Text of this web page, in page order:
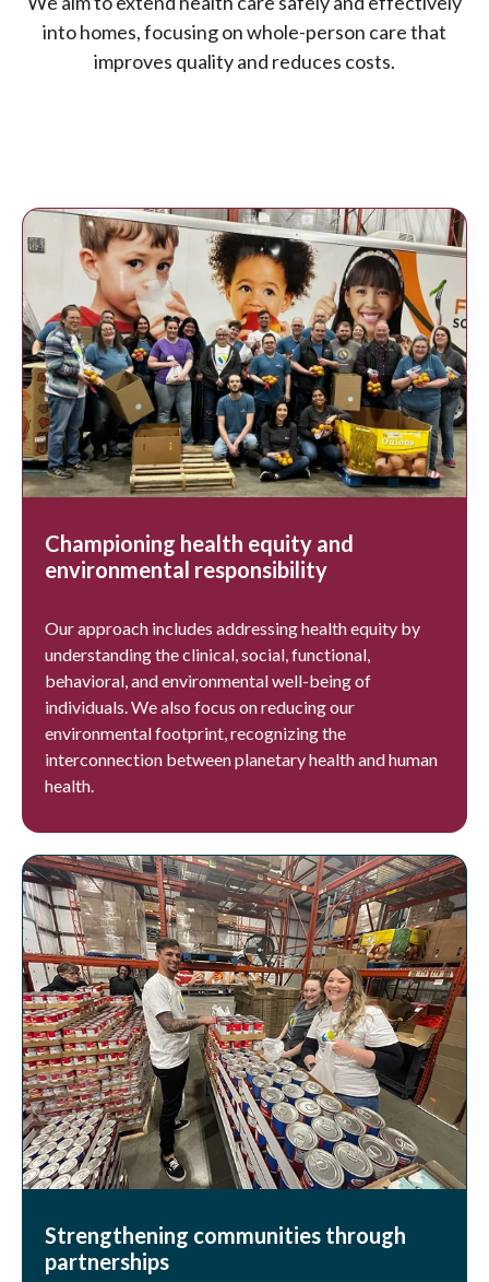
into homes, focusing on whole-person care that
improves quality and reduces costs.
Championing health equity and
environmental responsibility
Our approach includes addressing health equity by
understanding the clinical, social, functional,
behavioral, and environmental well-being of
individuals. We also focus on reducing our
environmental footprint, recognizing the
interconnection between planetary health and human
health.
Strengthening communities through
partnerships